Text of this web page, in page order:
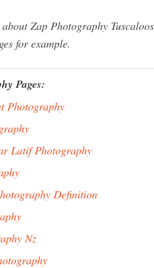
Zap Photography
for example.
Pages:
Photography
Latif Photography
Definition
Nz